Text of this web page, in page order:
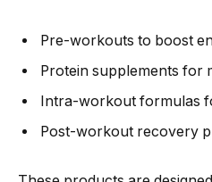
Pre-workouts to boost
Protein supplements for
Intra-workout formulas
Post-workout recovery